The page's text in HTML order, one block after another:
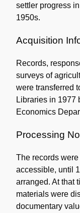
settler progress
1950s.
Acquisition
Records,
surveys of
were transferred
Libraries in 1977
Economics
Processing
The records
accessible, until
arranged. At that
materials were
documentary